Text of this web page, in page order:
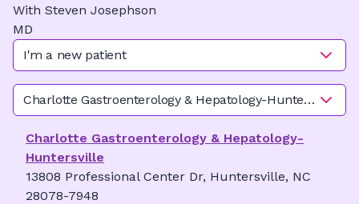
With Steven Josephson
MD
I'm a new patient
Charlotte Gastroenterology & Hepatology-Huntersville
Charlotte Gastroenterology & Hepatology-
Huntersville
13808 Professional Center Dr, Huntersville, NC
28078-7948